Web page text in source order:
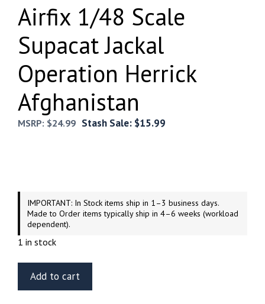
Airfix 1/48 Scale
Supacat Jackal
Operation Herrick
Afghanistan
MSRP: $24.99 Stash Sale: $15.99
IMPORTANT: In Stock items ship in 1–3 business days.
Made to Order items typically ship in 4–6 weeks (workload
dependent).
1 in stock
Airfix
1/48
Add to cart